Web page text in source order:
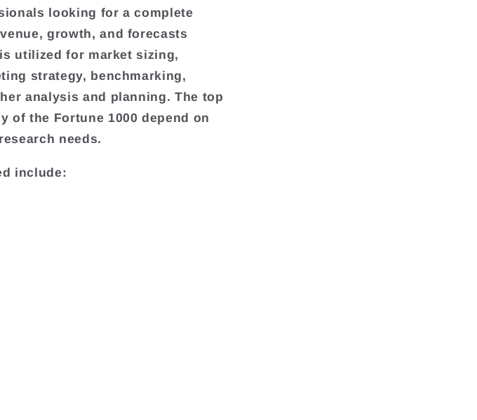
looking for a complete
growth, and forecasts
utilized for market sizing,
strategy, benchmarking,
analysis and planning. The top
of the Fortune 1000 depend on
needs.
include: